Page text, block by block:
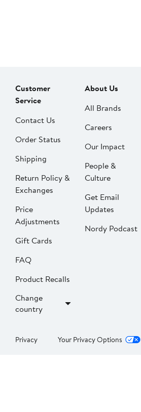
Customer
Service
Contact Us
Order Status
Shipping
Return Policy &
Exchanges
Price
Adjustments
Gift Cards
FAQ
Product Recalls
Change
country
About Us
All Brands
Careers
Our Impact
People &
Culture
Get Email
Updates
Nordy Podcast
Privacy Your Privacy Options